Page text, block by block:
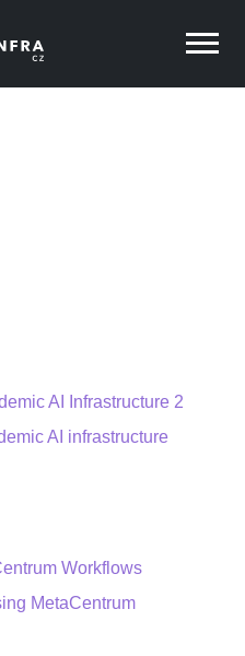
AI Infrastructure 2
AI infrastructure
Workflows
MetaCentrum